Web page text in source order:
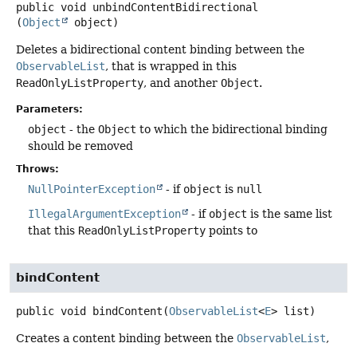
public void
unbindContentBidirectional
(Object object)
Deletes a bidirectional content binding between the
ObservableList, that is wrapped in this
ReadOnlyListProperty, and another Object.
Parameters:
object - the Object to which the bidirectional binding
should be removed
Throws:
NullPointerException - if object is null
IllegalArgumentException
- if object is the same list
that this ReadOnlyListProperty points to
bindContent
public void bindContent (ObservableList<E> list)
Creates a content binding between the ObservableList,